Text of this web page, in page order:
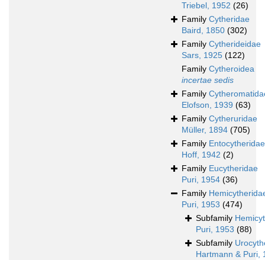
Triebel, 1952 (26)
Family Cytheridae
Baird, 1850 (302)
Family Cytherideidae
Sars, 1925 (122)
Family Cytheroidea
incertae sedis
Family
Elofson, 1939 (63)
Family Cytheruridae
Müller, 1894 (705)
Family Entocytheridae
Hoff, 1942 (2)
Family Eucytheridae
Puri, 1954 (36)
Family
Puri, 1953 (474)
Subfamily
Puri, 1953 (88)
Subfamily
Hartmann & Puri,